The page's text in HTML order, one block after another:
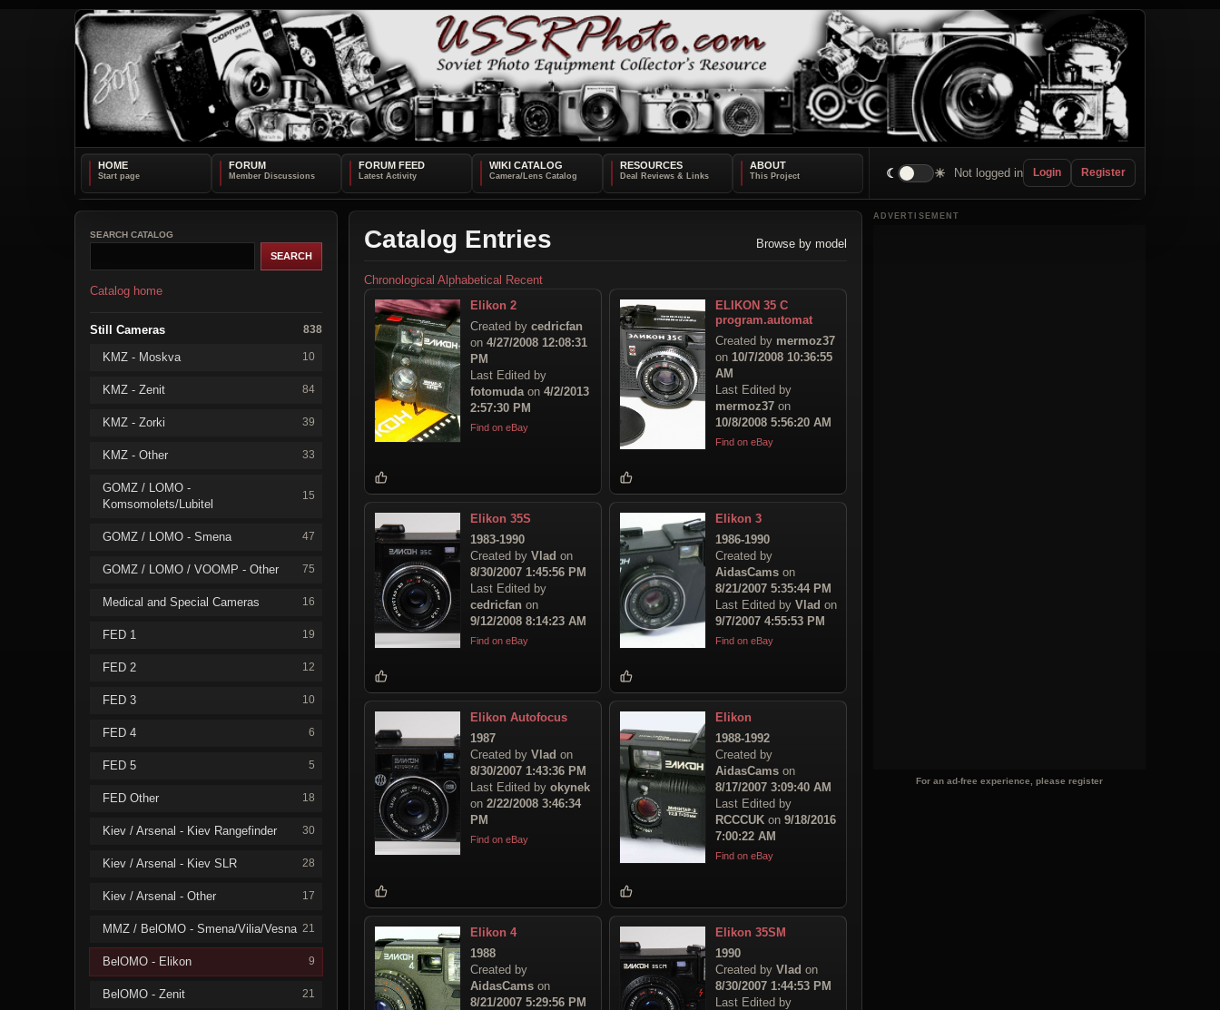
HOME FORUM FORUM FEED WIKI CATALOG RESOURCES ABOUT
☾ ☀ Not logged in Login Register
SEARCH CATALOG
Catalog home
Still Cameras 838
KMZ - Moskva 10
KMZ - Zenit 84
KMZ - Zorki 39
KMZ - Other 33
GOMZ / LOMO -
Komsomolets/Lubitel
15
GOMZ / LOMO - Smena 47
GOMZ / LOMO / VOOMP - Other 75
Medical and Special Cameras 16
FED 1 19
FED 2 12
FED 3 10
FED 4 6
FED 5 5
FED Other 18
Kiev / Arsenal - Kiev Rangefinder 30
Kiev / Arsenal - Kiev SLR 28
Kiev / Arsenal - Other 17
MMZ / BelOMO - Smena/Vilia/Vesna 21
BelOMO - Elikon 9
BelOMO - Zenit 21
Catalog Entries Browse by model
Chronological Alphabetical Recent
Elikon 2
Created by cedricfan
on 4/27/2008 12:08:31
PM
Last Edited by
fotomuda on 4/2/2013
2:57:30 PM
Find on eBay
ELIKON 35 C
program.automat
Created by mermoz37
on 10/7/2008 10:36:55
AM
Last Edited by
mermoz37 on
10/8/2008 5:56:20 AM
Find on eBay
Elikon 35S
1983-1990
Created by Vlad on
8/30/2007 1:45:56 PM
Last Edited by
cedricfan on
9/12/2008 8:14:23 AM
Find on eBay
Elikon 3
1986-1990
Created by
AidasCams on
8/21/2007 5:35:44 PM
Last Edited by Vlad on
9/7/2007 4:55:53 PM
Find on eBay
Elikon Autofocus
1987
Created by Vlad on
8/30/2007 1:43:36 PM
Last Edited by okynek
on 2/22/2008 3:46:34
PM
Find on eBay
Elikon
1988-1992
Created by
AidasCams on
8/17/2007 3:09:40 AM
Last Edited by
RCCCUK on 9/18/2016
7:00:22 AM
Find on eBay
Elikon 4
1988
Created by
AidasCams on
8/21/2007 5:29:56 PM
Elikon 35SM
1990
Created by Vlad on
8/30/2007 1:44:53 PM
Last Edited by
ADVERTISEMENT
For an ad-free experience, please register